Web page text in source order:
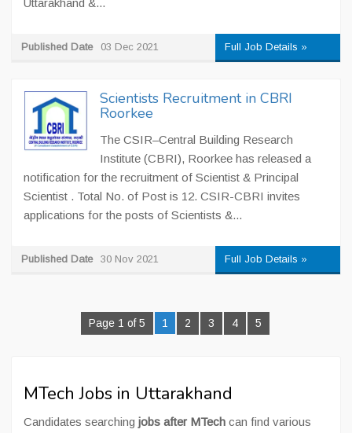
Uttarakhand &...
Published Date 03 Dec 2021 Full Job Details »
Scientists Recruitment in CBRI
Roorkee
The CSIR–Central Building Research
Institute (CBRI), Roorkee has released a
notification for the recruitment of Scientist & Principal
Scientist . Total No. of Post is 12. CSIR-CBRI invites
applications for the posts of Scientists &...
Published Date 30 Nov 2021 Full Job Details »
Page 1 of 5 1 2 3 4 5
MTech Jobs in Uttarakhand
Candidates searching jobs after MTech can find various